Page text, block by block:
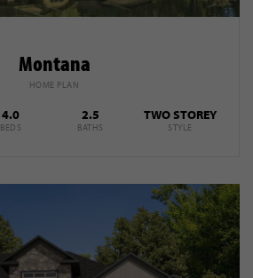
Montana
HOME PLAN
4.0
BEDS
2.5
BATHS
TWO STOREY
STYLE